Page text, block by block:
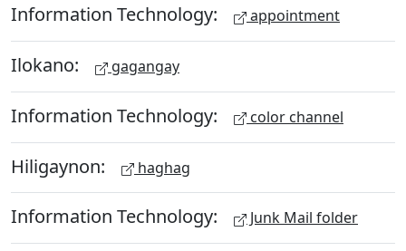
Information Technology: appointment
Ilokano: gagangay
Information Technology: color channel
Hiligaynon: haghag
Information Technology: Junk Mail folder